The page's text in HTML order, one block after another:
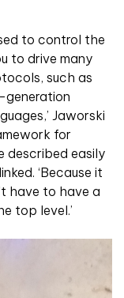
to control the
to drive many
such as
generation
Jaworski
for
described easily
‘Because it
have to have a
top level.’